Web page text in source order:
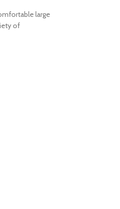
large
of